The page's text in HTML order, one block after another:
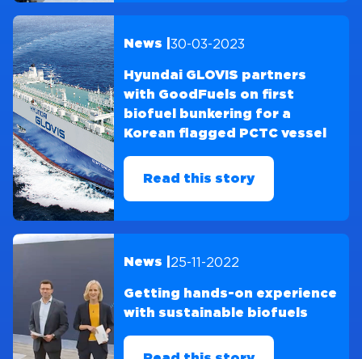
News | 30-03-2023
Hyundai GLOVIS partners
with GoodFuels on first
biofuel bunkering for a
Korean flagged PCTC vessel
Read this story
News | 25-11-2022
Getting hands-on experience
with sustainable biofuels